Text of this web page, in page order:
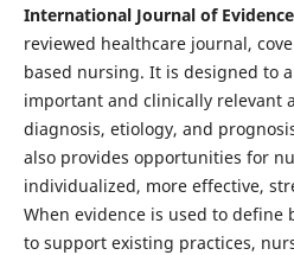
International Journal of
reviewed healthcare journal,
based nursing. It is designed to
important and clinically relevant
diagnosis, etiology, and
also provides opportunities for
individualized, more effective,
When evidence is used to define
to support existing practices,